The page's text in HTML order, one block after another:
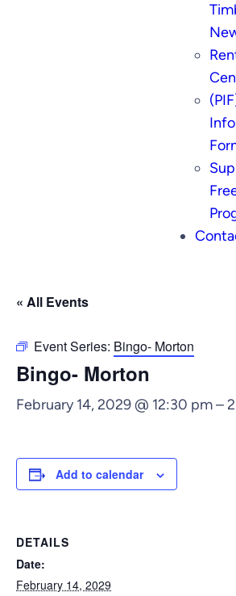
« All Events
Event Series: Bingo- Morton
Bingo- Morton
February 14, 2029 @ 12:30 pm–
Add to calendar
DETAILS
Date:
February 14, 2029